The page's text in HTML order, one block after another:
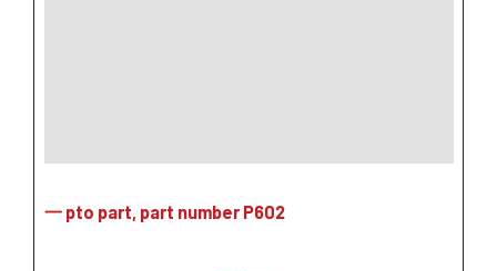
一 pto part, part number P602